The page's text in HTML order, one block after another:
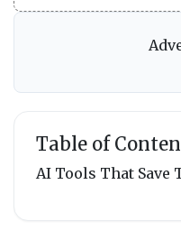
Table of
AI Tools That Save